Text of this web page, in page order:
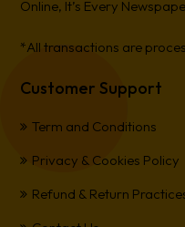
Online, It’s Every
*All transactions are
Customer Support
Term and Conditions
Privacy & Cookies Policy
Refund & Return